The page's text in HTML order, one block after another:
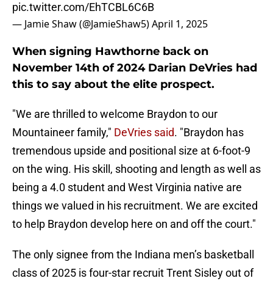
pic.twitter.com/EhTCBL6C6B
— Jamie Shaw (@JamieShaw5)April 1, 2025
When signing Hawthorne back on
November 14th of 2024 Darian DeVries had
this to say about the elite prospect.
"We are thrilled to welcome Braydon to our
Mountaineer family," DeVries said. "Braydon has
tremendous upside and positional size at 6-foot-9
on the wing. His skill, shooting and length as well as
being a 4.0 student and West Virginia native are
things we valued in his recruitment. We are excited
to help Braydon develop here on and off the court."
The only signee from the Indiana men’s basketball
class of 2025 is four-star recruit Trent Sisley out of